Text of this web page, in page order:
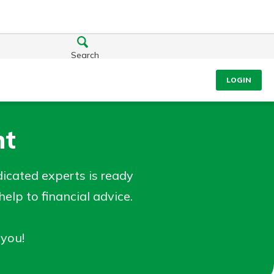
Search
LOGIN
experts is ready
to financial advice.